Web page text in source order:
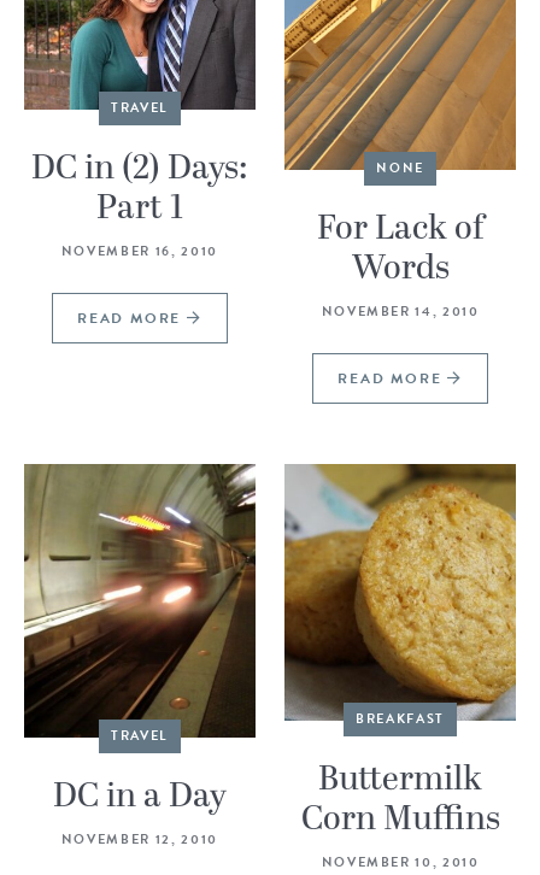
TRAVEL
DC in (2) Days:
Part 1
NOVEMBER 16, 2010
READ MORE
NONE
For Lack of
Words
NOVEMBER 14, 2010
READ MORE
TRAVEL
DC in a Day
NOVEMBER 12, 2010
BREAKFAST
Buttermilk
Corn Muffins
NOVEMBER 10, 2010